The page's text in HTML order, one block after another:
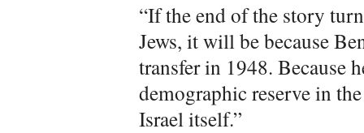
“If the end of the story
Jews, it will be because
transfer in 1948. Because
demographic reserve in
Israel itself.”